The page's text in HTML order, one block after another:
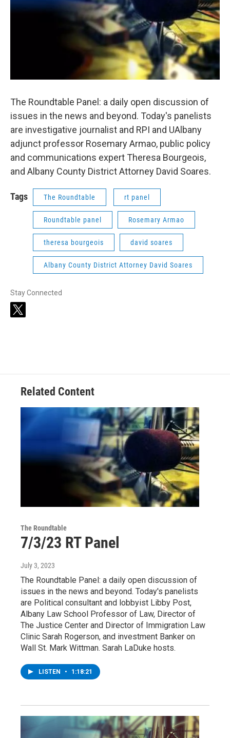
The Roundtable Panel: a daily open discussion of
issues in the news and beyond. Today's panelists
are investigative journalist and RPI and UAlbany
adjunct professor Rosemary Armao, public policy
and communications expert Theresa Bourgeois,
and Albany County District Attorney David Soares.
Tags The Roundtable rt panel
Roundtable panel Rosemary Armao
theresa bourgeois david soares
Albany County District Attorney David Soares
Stay Connected
t
Related Content
The Roundtable
7/3/23 RT Panel
July 3, 2023
The Roundtable Panel: a daily open discussion of
issues in the news and beyond. Today's panelists
are Political consultant and lobbyist Libby Post,
Albany Law School Professor of Law, Director of
The Justice Center and Director of Immigration Law
Clinic Sarah Rogerson, and investment Banker on
Wall St. Mark Wittman. Sarah LaDuke hosts.
LISTEN • 1:18:21